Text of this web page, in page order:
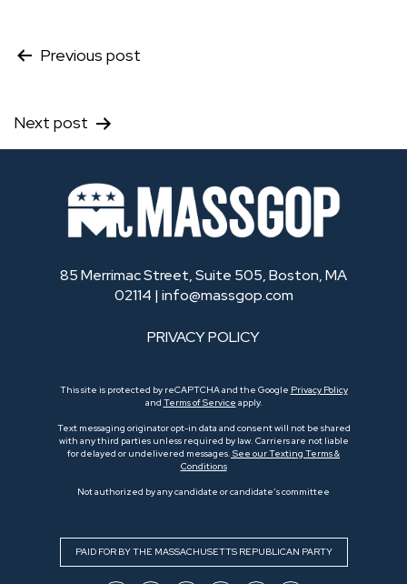
Post
navigation
Previous post
Next post
85 Merrimac Street, Suite 505, Boston, MA
02114 | info@massgop.com
PRIVACY POLICY
This site is protected by reCAPTCHA and the Google Privacy Policy
and Terms of Service apply.
Text messaging originator opt-in data and consent will not be shared
with any third parties unless required by law. Carriers are not liable
for delayed or undelivered messages. See our Texting Terms &
Conditions
Not authorized by any candidate or candidate’s committee
PAID FOR BY THE MASSACHUSETTS REPUBLICAN PARTY